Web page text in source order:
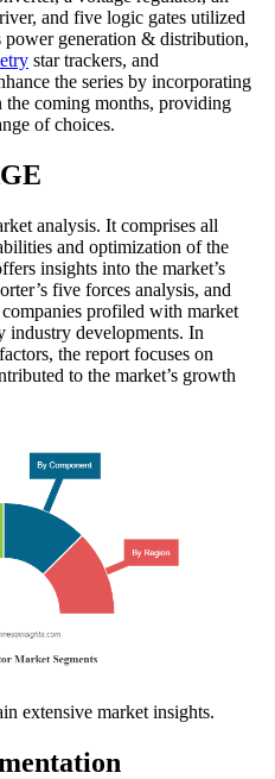
and five logic gates utilized
power generation & distribution,
star trackers, and
the series by incorporating
coming months, providing
of choices.
analysis. It comprises all
and optimization of the
insights into the market’s
five forces analysis, and
profiled with market
industry developments. In
the report focuses on
to the market’s growth
extensive market insights.